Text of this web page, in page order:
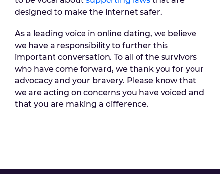
designed to make the internet safer.
As a leading voice in online dating, we believe
we have a responsibility to further this
important conversation. To all of the survivors
who have come forward, we thank you for your
advocacy and your bravery. Please know that
we are acting on concerns you have voiced and
that you are making a difference.